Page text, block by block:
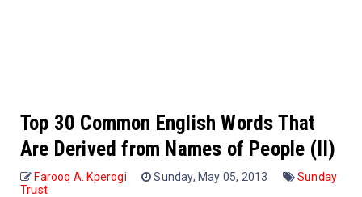
Top 30 Common English Words That
Are Derived from Names of People (II)
Farooq A. Kperogi Sunday, May 05, 2013
Sunday
Trust